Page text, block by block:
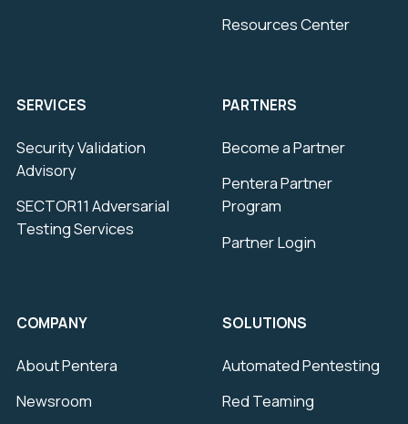
SERVICES
Security Validation
Advisory
SECTOR11 Adversarial
Testing Services
Resources Center
PARTNERS
Become a Partner
Pentera Partner
Program
Partner Login
COMPANY
About Pentera
Newsroom
SOLUTIONS
Automated Pentesting
Red Teaming